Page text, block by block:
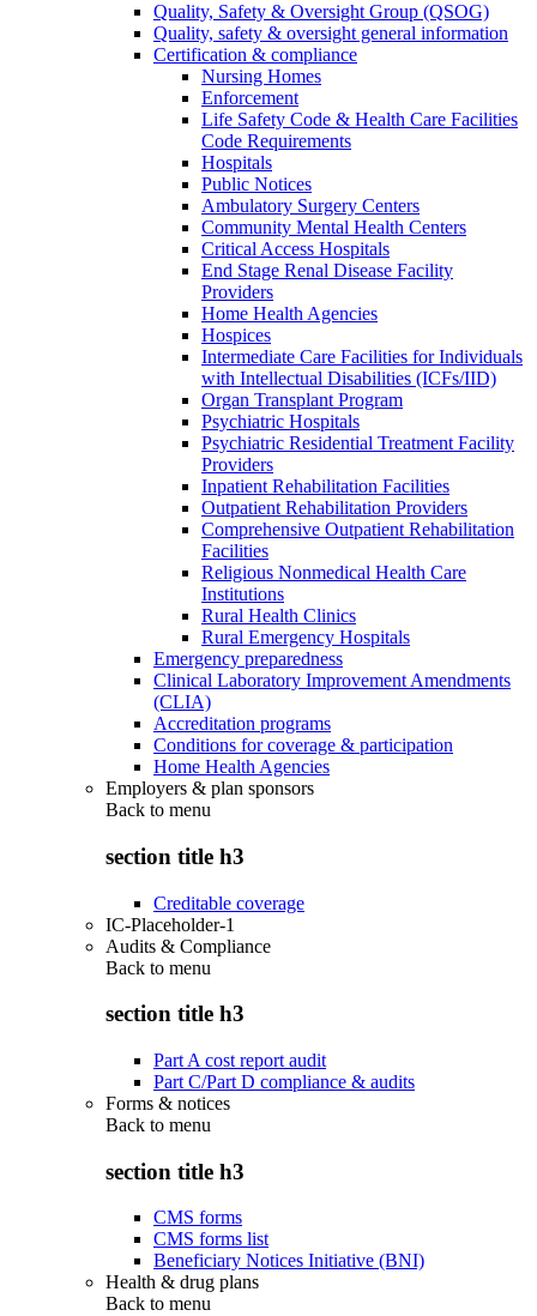
Quality, Safety & Oversight Group (QSOG)
Quality, safety & oversight general information
Certification & compliance
Nursing Homes
Enforcement
Life Safety Code & Health Care Facilities
Code Requirements
Hospitals
Public Notices
Ambulatory Surgery Centers
Community Mental Health Centers
Critical Access Hospitals
End Stage Renal Disease Facility
Providers
Home Health Agencies
Hospices
Intermediate Care Facilities for Individuals
with Intellectual Disabilities (ICFs/IID)
Organ Transplant Program
Psychiatric Hospitals
Psychiatric Residential Treatment Facility
Providers
Inpatient Rehabilitation Facilities
Outpatient Rehabilitation Providers
Comprehensive Outpatient Rehabilitation
Facilities
Religious Nonmedical Health Care
Institutions
Rural Health Clinics
Rural Emergency Hospitals
Emergency preparedness
Clinical Laboratory Improvement Amendments
(CLIA)
Accreditation programs
Conditions for coverage & participation
Home Health Agencies
Employers & plan sponsors
Back to menu
section title h3
Creditable coverage
IC-Placeholder-1
Audits & Compliance
Back to menu
section title h3
Part A cost report audit
Part C/Part D compliance & audits
Forms & notices
Back to menu
section title h3
CMS forms
CMS forms list
Beneficiary Notices Initiative (BNI)
Health & drug plans
Back to menu